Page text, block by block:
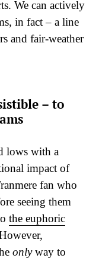
We can actively
in fact – a line
and fair-weather
– to
lows with a
impact of
fan who
seeing them
the euphoric
onlyway to